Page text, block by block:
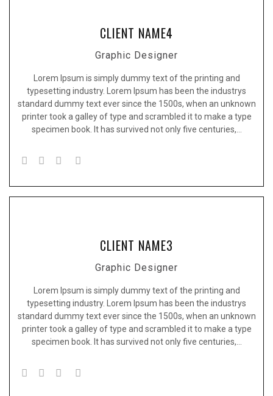
CLIENT NAME4
Graphic Designer
Lorem Ipsum is simply dummy text of the printing and
typesetting industry. Lorem Ipsum has been the industrys
standard dummy text ever since the 1500s, when an unknown
printer took a galley of type and scrambled it to make a type
specimen book. It has survived not only five centuries,…
CLIENT NAME3
Graphic Designer
Lorem Ipsum is simply dummy text of the printing and
typesetting industry. Lorem Ipsum has been the industrys
standard dummy text ever since the 1500s, when an unknown
printer took a galley of type and scrambled it to make a type
specimen book. It has survived not only five centuries,…